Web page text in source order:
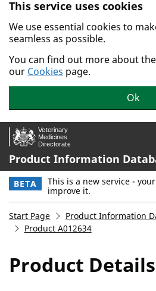
Skip to main content.
This service uses cookies
We use essential cookies to
seamless as possible.
You can find out more about
our Cookies page.
Ok
Product Information
BETA This is a new service - your
improve it.
Start Page
Product Information
Product A012634
Product Details